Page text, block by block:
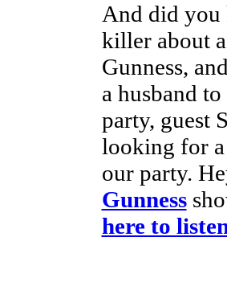
And did you
killer about
Gunness,
a husband
party, guest
looking for a
our party.
Gunness
here to